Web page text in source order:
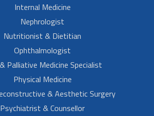
Internal Medicine
Nephrologist
Nutritionist & Dietitian
Ophthalmologist
Palliative Medicine Specialist
Physical Medicine
& Aesthetic Surgery
Psychiatrist & Counsellor